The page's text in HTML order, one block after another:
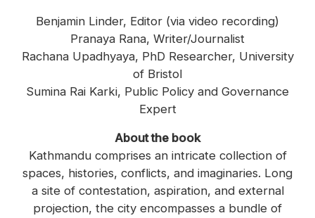
Benjamin Linder, Editor (via video recording)
Pranaya Rana, Writer/Journalist
Rachana Upadhyaya, PhD Researcher, University
of Bristol
Sumina Rai Karki, Public Policy and Governance
Expert
About the book
Kathmandu comprises an intricate collection of
spaces, histories, conflicts, and imaginaries. Long
a site of contestation, aspiration, and external
projection, the city encompasses a bundle of